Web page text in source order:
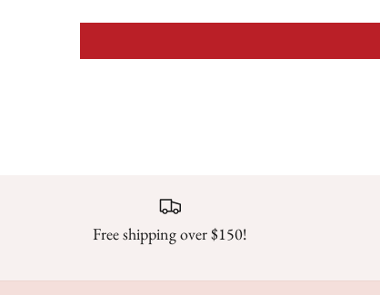
Free shipping over $150!